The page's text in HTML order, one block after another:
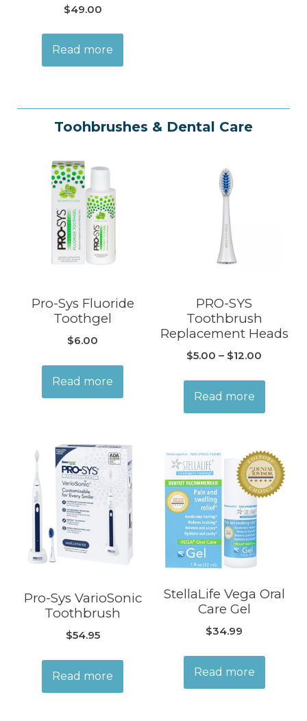
$49.00
Read more
Toohbrushes & Dental Care
Pro-Sys Fluoride
Toothgel
$6.00
Read more
PRO-SYS
Toothbrush
Replacement Heads
$5.00 – $12.00
Read more
Pro-Sys VarioSonic
Toothbrush
$54.95
Read more
StellaLife Vega Oral
Care Gel
$34.99
Read more